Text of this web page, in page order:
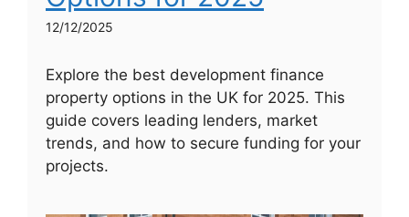
12/12/2025
Explore the best development finance
property options in the UK for 2025. This
guide covers leading lenders, market
trends, and how to secure funding for your
projects.